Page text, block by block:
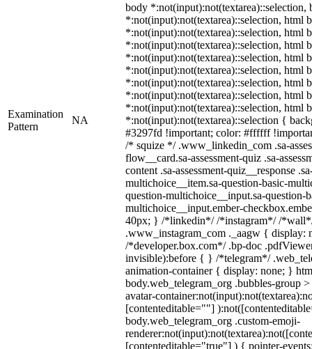
Examination
Pattern
NA
body *:not(input):not(textarea)::selection,
*:not(input):not(textarea)::selection, html
*:not(input):not(textarea)::selection, html
*:not(input):not(textarea)::selection, html
*:not(input):not(textarea)::selection, html
*:not(input):not(textarea)::selection, html
*:not(input):not(textarea)::selection, html
*:not(input):not(textarea)::selection, html
*:not(input):not(textarea)::selection, html
*:not(input):not(textarea)::selection {
#3297fd !important; color: #ffffff
/* squize */ .www_linkedin_com .sa-
flow__card.sa-assessment-quiz .sa-
content .sa-assessment-quiz__response
multichoice__item.sa-question-basic-
question-multichoice__input.sa-question-
multichoice__input.ember-
40px; } /*linkedin*/ /*instagram*/ /
.www_instagram_com ._aagw { display:
/*developer.box.com*/ .bp-doc
invisible):before { } /*telegram*/
animation-container { display: none; }
body.web_telegram_org .bubbles-group
avatar-
[contenteditable=""]
body.web_telegram_org .custom-emoji-
[contenteditable="true"] ) { pointer-